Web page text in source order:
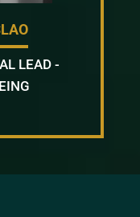
LEAD -